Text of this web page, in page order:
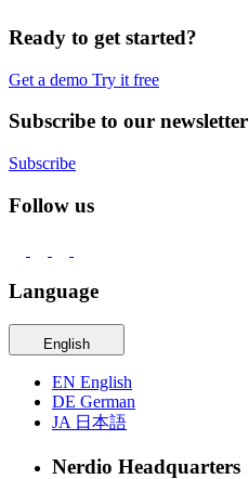
Ready to get started?
Get a demo Try it free
Subscribe to our newsletter
Subscribe
Follow us
Language
English
EN English
DE German
JA 日本語
Nerdio Headquarters